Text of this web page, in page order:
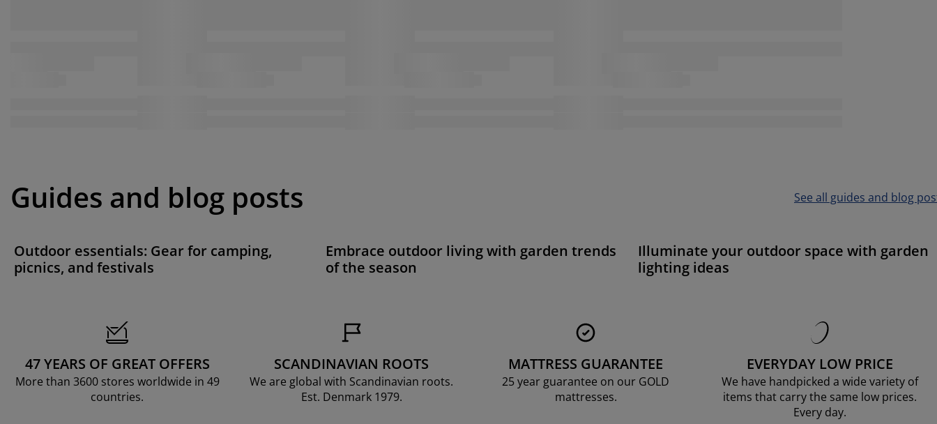
Guides and blog posts See all guides and blog
Outdoor essentials: Gear for camping,
picnics, and festivals
Embrace outdoor living with garden trends
of the season
Illuminate your outdoor space with garden
lighting ideas
47 YEARS OF GREAT OFFERS
More than 3600 stores worldwide in 49
countries.
SCANDINAVIAN ROOTS
We are global with Scandinavian roots.
Est. Denmark 1979.
MATTRESS GUARANTEE
25 year guarantee on our GOLD
mattresses.
EVERYDAY LOW PRICE
We have handpicked a wide variety of
items that carry the same low prices.
Every day.